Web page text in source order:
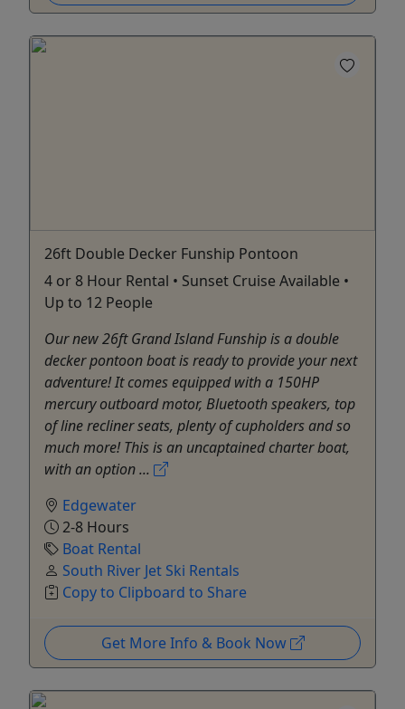
26ft Double Decker Funship Pontoon
4 or 8 Hour Rental • Sunset Cruise Available •
Up to 12 People
Our new 26ft Grand Island Funship is a double
decker pontoon boat is ready to provide your next
adventure! It comes equipped with a 150HP
mercury outboard motor, Bluetooth speakers, top
of line recliner seats, plenty of cupholders and so
much more! This is an uncaptained charter boat,
with an option ...
Edgewater
2-8 Hours
Boat Rental
South River Jet Ski Rentals
Copy to Clipboard to Share
Get More Info & Book Now